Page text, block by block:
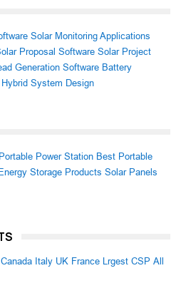
Solar Monitoring Applications
Proposal Software Solar Project
Generation Software Battery
System Design
Power Station Best Portable
Storage Products Solar Panels
Canada Italy UK France Lrgest CSP All